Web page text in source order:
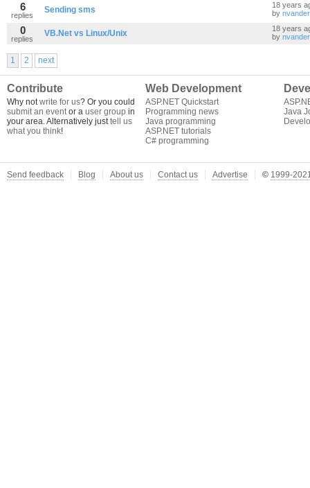
6
replies
Sending sms
18 years
by
0
replies
VB.Net vs Linux/Unix
18 years
by
1 2 next
Contribute
Why notwrite for us? Or you could
submit an eventor a user group in
your area. Alternatively justtell us
what you think!
Web Development
ASP.NET Quickstart
Programming news
Java programming
ASP.NET tutorials
C# programming
Java
Send feedback Blog About us Contact us Advertise © 1999-